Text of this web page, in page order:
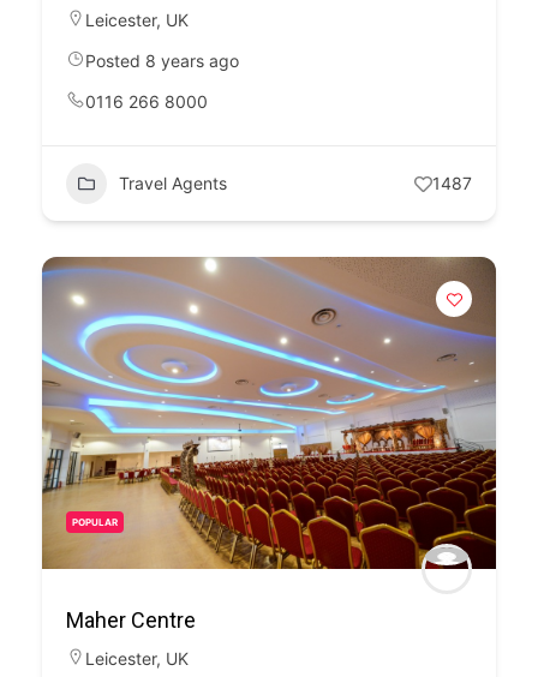
Leicester, UK
Posted 8 years ago
0116 266 8000
Travel Agents 1487
POPULAR
Maher Centre
Leicester, UK